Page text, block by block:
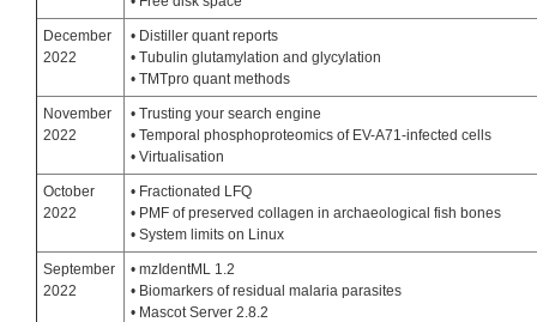
December
2022
• Distiller quant reports
• Tubulin glutamylation and glycylation
• TMTpro quant methods
November
2022
• Trusting your search engine
• Temporal phosphoproteomics of EV-A71-infected cells
• Virtualisation
October
2022
• Fractionated LFQ
• PMF of preserved collagen in archaeological fish bones
• System limits on Linux
September
2022
• mzIdentML 1.2
• Biomarkers of residual malaria parasites
• Mascot Server 2.8.2